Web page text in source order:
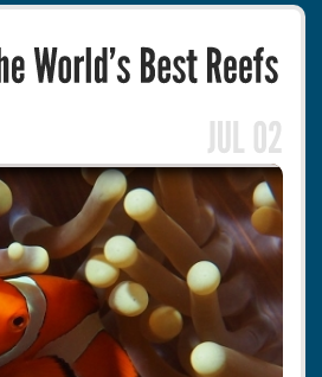
Trips
Articles
Tutorials
Competition
Rentals
Specials